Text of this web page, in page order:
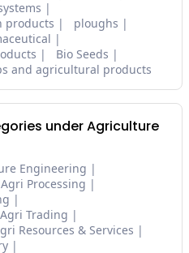
products
ploughs
Bio Seeds
and agricultural products
under Agriculture
Engineering
Agri Processing
Agri Trading
Resources & Services